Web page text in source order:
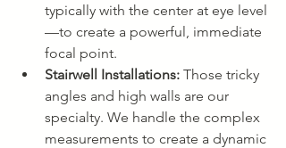
typically with the center at eye level
—to create a powerful, immediate
focal point.
Stairwell Installations: Those tricky
angles and high walls are our
specialty. We handle the complex
measurements to create a dynamic